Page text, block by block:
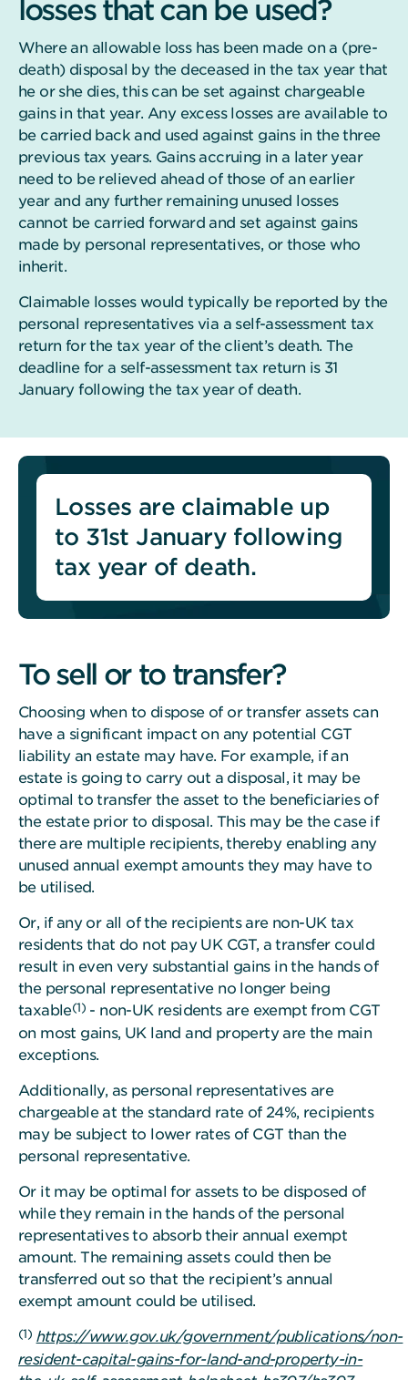
losses that can be used?
Where an allowable loss has been made on a (pre-
death) disposal by the deceased in the tax year that
he or she dies, this can be set against chargeable
gains in that year. Any excess losses are available to
be carried back and used against gains in the three
previous tax years. Gains accruing in a later year
need to be relieved ahead of those of an earlier
year and any further remaining unused losses
cannot be carried forward and set against gains
made by personal representatives, or those who
inherit.
Claimable losses would typically be reported by the
personal representatives via a self-assessment tax
return for the tax year of the client’s death. The
deadline for a self-assessment tax return is 31
January following the tax year of death.
Losses are claimable up
to 31st January following
tax year of death.
To sell or to transfer?
Choosing when to dispose of or transfer assets can
have a significant impact on any potential CGT
liability an estate may have. For example, if an
estate is going to carry out a disposal, it may be
optimal to transfer the asset to the beneficiaries of
the estate prior to disposal. This may be the case if
there are multiple recipients, thereby enabling any
unused annual exempt amounts they may have to
be utilised.
Or, if any or all of the recipients are non-UK tax
residents that do not pay UK CGT, a transfer could
result in even very substantial gains in the hands of
the personal representative no longer being
taxable(1) - non-UK residents are exempt from CGT
on most gains, UK land and property are the main
exceptions.
Additionally, as personal representatives are
chargeable at the standard rate of 24%, recipients
may be subject to lower rates of CGT than the
personal representative.
Or it may be optimal for assets to be disposed of
while they remain in the hands of the personal
representatives to absorb their annual exempt
amount. The remaining assets could then be
transferred out so that the recipient’s annual
exempt amount could be utilised.
(1) https://www.gov.uk/government/publications/non-
resident-capital-gains-for-land-and-property-in-